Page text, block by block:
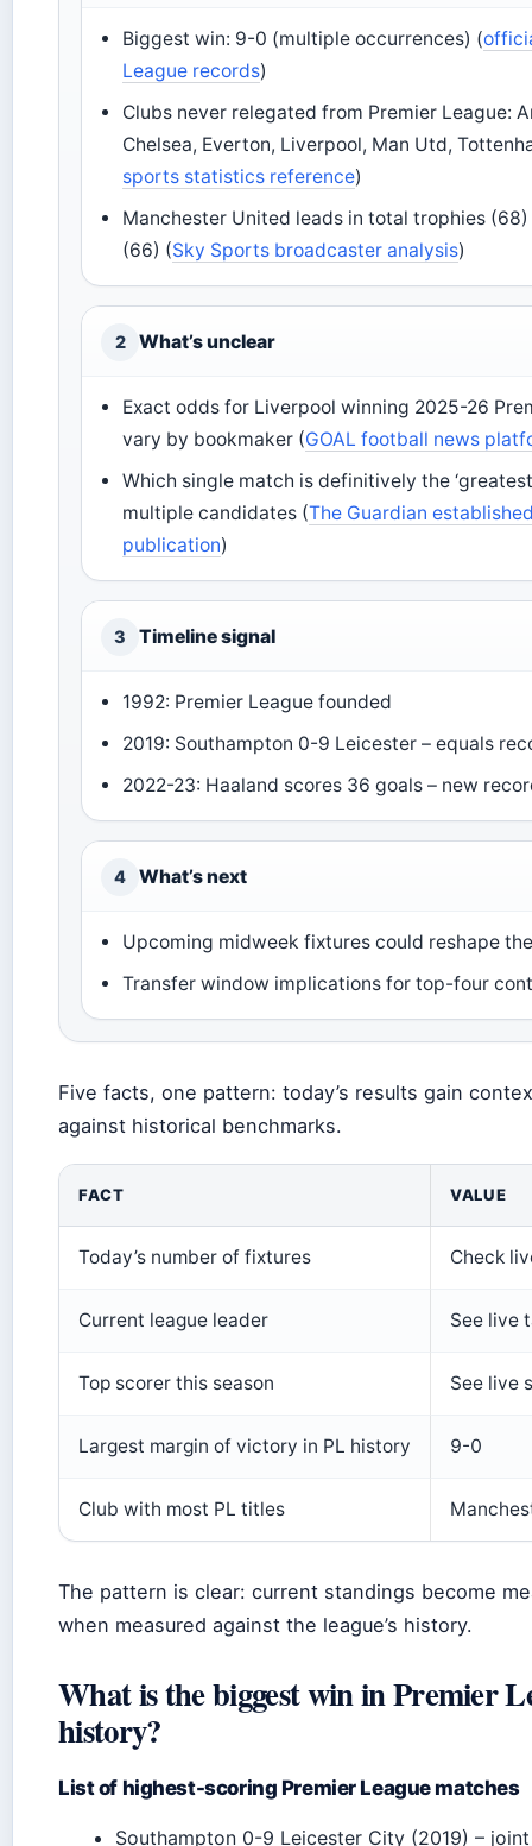
Biggest win: 9-0 (multiple occurrences) (
League records)
Clubs never relegated from Premier League:
Chelsea, Everton, Liverpool, Man Utd,
sports statistics reference)
Manchester United leads in total trophies
(66) (Sky Sports broadcaster analysis)
2 What’s unclear
Exact odds for Liverpool winning 2025-26
vary by bookmaker (GOAL football news
Which single match is definitively the
multiple candidates (The Guardian
publication)
3 Timeline signal
1992: Premier League founded
2019: Southampton 0-9 Leicester – equals
2022-23: Haaland scores 36 goals – new
4 What’s next
Upcoming midweek fixtures could reshape
Transfer window implications for top-four
Five facts, one pattern: today’s results gain
against historical benchmarks.
FACT VALUE
Today’s number of fixtures Check
Current league leader See live
Top scorer this season See live
Largest margin of victory in PL history 9-0
Club with most PL titles
The pattern is clear: current standings become
when measured against the league’s history.
What is the biggest win in Premier
history?
List of highest-scoring Premier League matches
Southampton 0-9 Leicester City (2019) –